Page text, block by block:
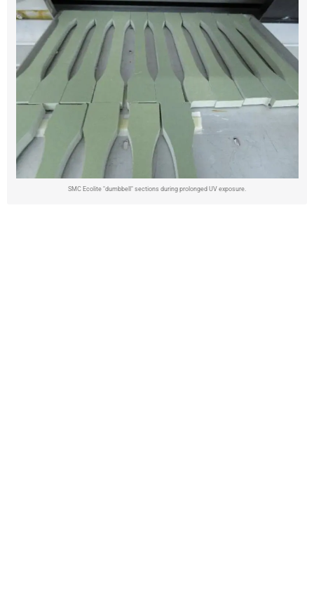
SMC Ecolite "dumbbell" sections during prolonged UV exposure.